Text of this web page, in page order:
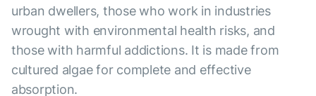
urban dwellers, those who work in industries
wrought with environmental health risks, and
those with harmful addictions. It is made from
cultured algae for complete and effective
absorption.